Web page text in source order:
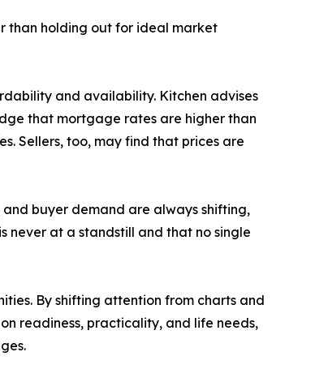
than holding out for ideal market
and availability. Kitchen advises
that mortgage rates are higher than
Sellers, too, may find that prices are
buyer demand are always shifting,
never at a standstill and that no single
By shifting attention from charts and
readiness, practicality, and life needs,